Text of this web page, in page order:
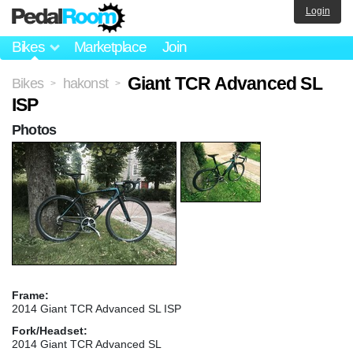
Bikes Marketplace Join
Login
Bikes > hakonst >
Giant TCR Advanced SL
ISP
Frame:
2014 Giant TCR Advanced SL ISP
Fork/Headset:
2014 Giant TCR Advanced SL
Photos